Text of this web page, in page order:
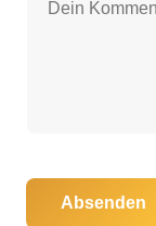
Absenden